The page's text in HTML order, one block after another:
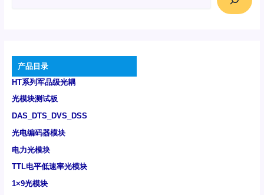
产品目录
HT系列军品级光耦
光模块测试板
DAS_DTS_DVS_DSS
光电编码器模块
电力光模块
TTL电平低速率光模块
1×9光模块